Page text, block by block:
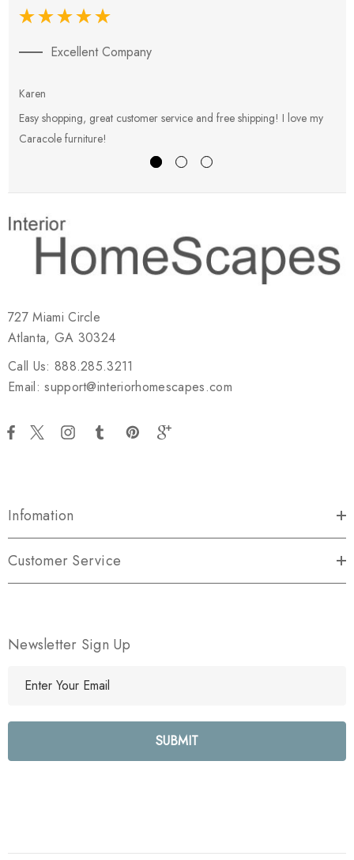
Excellent Company
Karen
Easy shopping, great customer service and free shipping! I love my
Caracole furniture!
727 Miami Circle
Atlanta, GA 30324
Call Us: 888.285.3211
Email: support@interiorhomescapes.com
Infomation
Customer Service
Newsletter Sign Up
l
e